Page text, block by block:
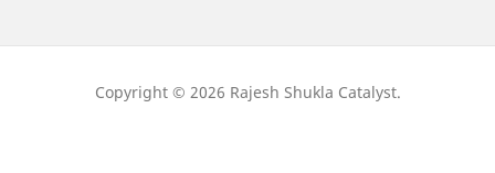
Copyright © 2026 Rajesh Shukla Catalyst.